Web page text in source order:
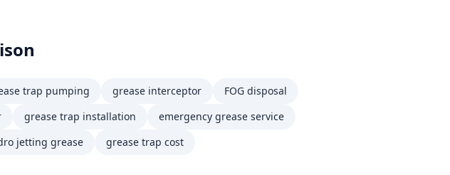
trap pumping grease interceptor
FOG disposal
grease trap installation
emergency grease service
jetting grease grease trap cost